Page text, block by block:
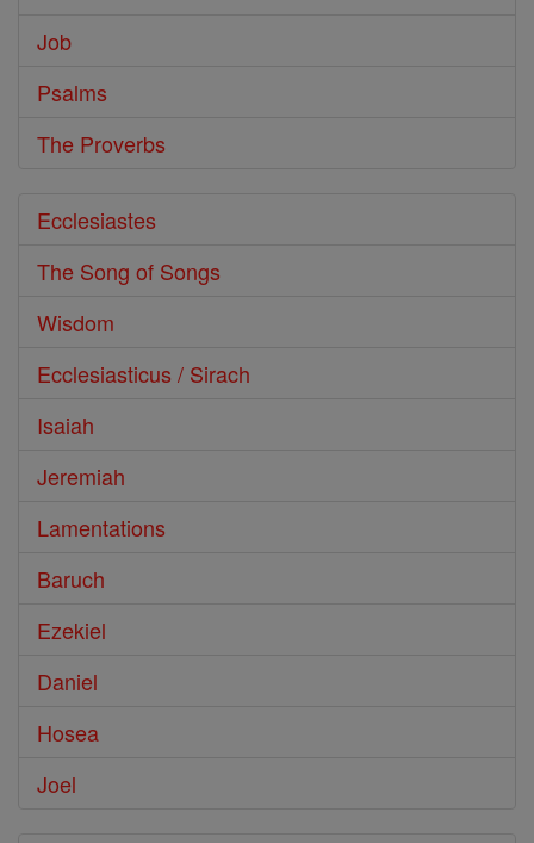
Job
Psalms
The Proverbs
Ecclesiastes
The Song of Songs
Wisdom
Ecclesiasticus / Sirach
Isaiah
Jeremiah
Lamentations
Baruch
Ezekiel
Daniel
Hosea
Joel